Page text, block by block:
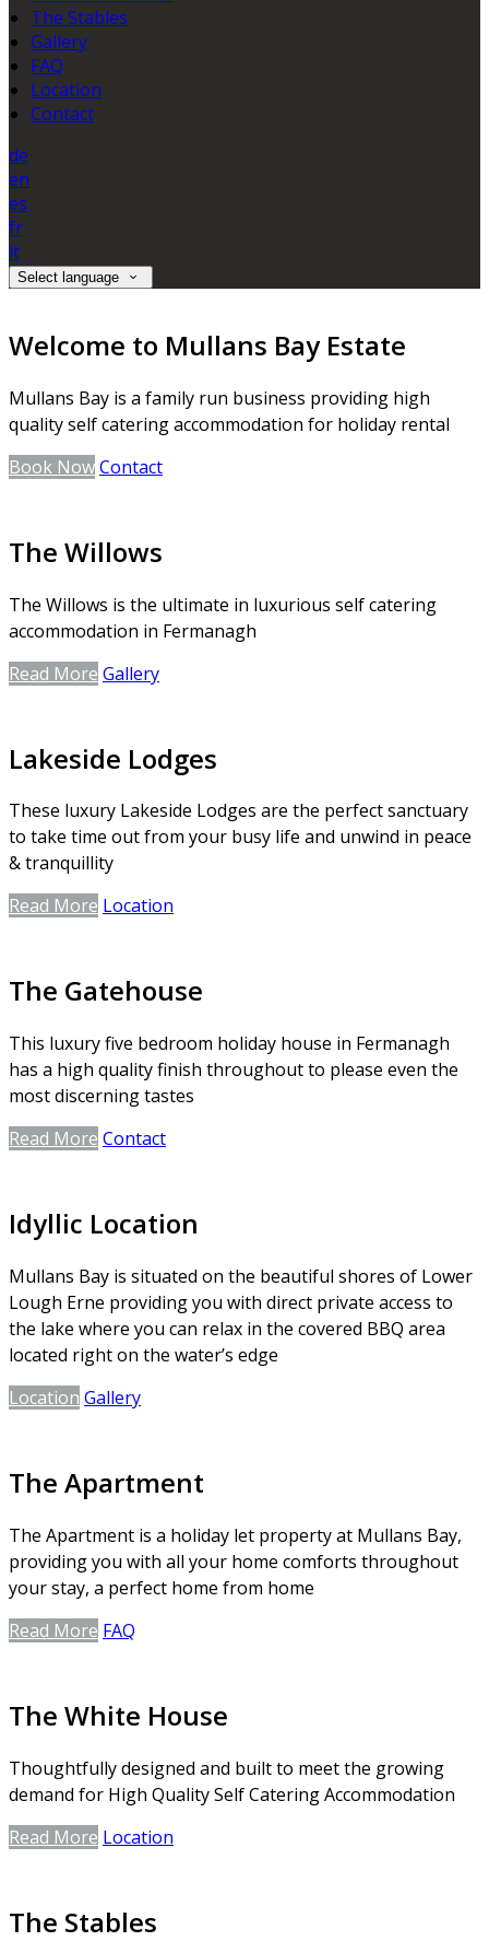
The Stables
Gallery
FAQ
Location
Contact
de
en
es
fr
it
Select language
Welcome to Mullans Bay Estate
Mullans Bay is a family run business providing high
quality self catering accommodation for holiday rental
Book NowContact
The Willows
The Willows is the ultimate in luxurious self catering
accommodation in Fermanagh
Read More Gallery
Lakeside Lodges
These luxury Lakeside Lodges are the perfect sanctuary
to take time out from your busy life and unwind in peace
& tranquillity
Read More Location
The Gatehouse
This luxury five bedroom holiday house in Fermanagh
has a high quality finish throughout to please even the
most discerning tastes
Read More Contact
Idyllic Location
Mullans Bay is situated on the beautiful shores of Lower
Lough Erne providing you with direct private access to
the lake where you can relax in the covered BBQ area
located right on the water’s edge
Location Gallery
The Apartment
The Apartment is a holiday let property at Mullans Bay,
providing you with all your home comforts throughout
your stay, a perfect home from home
Read More FAQ
The White House
Thoughtfully designed and built to meet the growing
demand for High Quality Self Catering Accommodation
Read More Location
The Stables